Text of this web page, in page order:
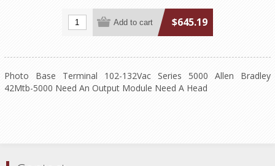
$645.19
Photo Base Terminal 102-132Vac Series 5000 Allen Bradley
42Mtb-5000 Need An Output Module Need A Head